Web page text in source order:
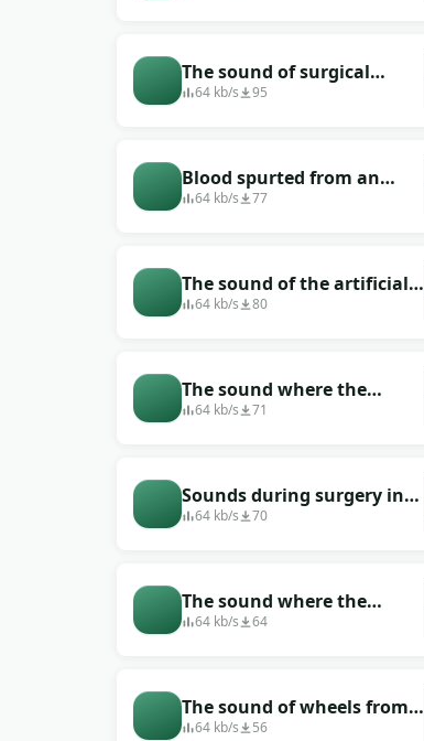
The sound of surgical
instruments that rattle
64 kb/s 95
Blood spurted from an
artery
64 kb/s 77
The sound of the artificial
respiration apparatus to
64 kb/s 80
The sound where the
patient was rolled out on a
64 kb/s 71
Sounds during surgery in
the hospital
64 kb/s 70
The sound where the
surgeon performs the
64 kb/s 64
The sound of wheels from a
stretcher that rides down
64 kb/s 56